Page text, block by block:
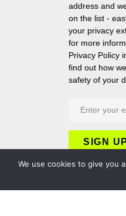
address and
on the list -
your privacy
for more
Privacy Policy
find out how
safety of your
We use cookies to give you